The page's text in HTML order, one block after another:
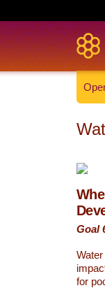
Goal
for